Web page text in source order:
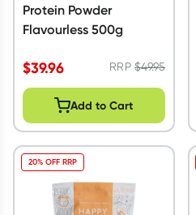
Protein Powder
Flavourless 500g
$39.96 RRP$49.95
Add to Cart
20% OFF RRP